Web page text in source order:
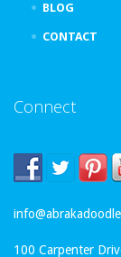
BLOG
CONTACT
Connect
100 Carpenter